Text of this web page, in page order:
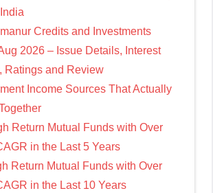
Credits and Investments
2026 – Issue Details, Interest
Ratings and Review
Income Sources That Actually
Return Mutual Funds with Over
in the Last 5 Years
Return Mutual Funds with Over
in the Last 10 Years